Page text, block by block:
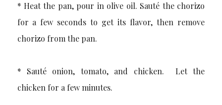
* Heat the pan, pour in olive oil. Sauté the chorizo
for a few seconds to get its flavor, then remove
chorizo from the pan.
* Sauté onion, tomato, and chicken. Let the
chicken for a few minutes.